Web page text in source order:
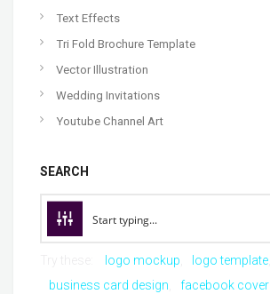
Text Effects
Tri Fold Brochure Template
Vector Illustration
Wedding Invitations
Youtube Channel Art
SEARCH
logo mockup
logo template
business card design
facebook cover